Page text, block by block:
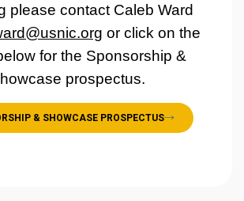
please contact Caleb Ward
or click on the
for the Sponsorship &
prospectus.
& SHOWCASE PROSPECTUS